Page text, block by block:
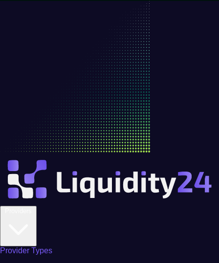
Provider Types